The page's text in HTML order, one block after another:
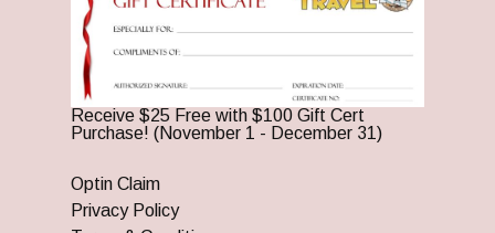
Receive $25 Free with $100 Gift Cert
Purchase! (November 1 - December 31)
Optin Claim
Privacy Policy